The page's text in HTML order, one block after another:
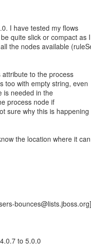
I have tested my flows
quite slick or compact as I
the nodes available
to the process
too with empty string, even
is needed in the
process node if
sure why this is happening
the location where it
to 5.0.0